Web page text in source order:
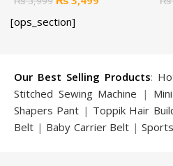
was:
[ops_section]
Our Best Selling Products:
Stitched Sewing Machine |
Shapers Pant | Toppik Hair
Belt | Baby Carrier Belt |